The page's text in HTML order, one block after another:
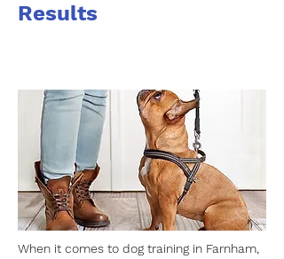
Results
When it comes to dog training in Farnham,